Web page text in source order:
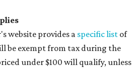
website provides a specific list of
be exempt from tax during the
under $100 will qualify, unless